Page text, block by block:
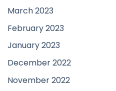
March 2023
February 2023
January 2023
December 2022
November 2022